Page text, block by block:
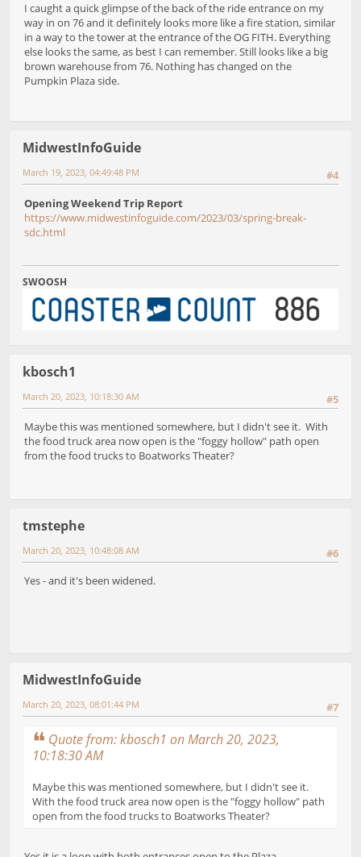
I caught a quick glimpse of the back of the ride entrance on my
way in on 76 and it definitely looks more like a fire station, similar
in a way to the tower at the entrance of the OG FITH. Everything
else looks the same, as best I can remember. Still looks like a big
brown warehouse from 76. Nothing has changed on the
Pumpkin Plaza side.
MidwestInfoGuide
#4
March 19, 2023, 04:49:48 PM
Opening Weekend Trip Report
https://www.midwestinfoguide.com/2023/03/spring-break-
sdc.html
SWOOSH
kbosch1
#5
March 20, 2023, 10:18:30 AM
Maybe this was mentioned somewhere, but I didn't see it. With
the food truck area now open is the "foggy hollow" path open
from the food trucks to Boatworks Theater?
tmstephe
#6
March 20, 2023, 10:48:08 AM
Yes - and it's been widened.
MidwestInfoGuide
#7
March 20, 2023, 08:01:44 PM
Quote from: kbosch1 on March 20, 2023,
10:18:30 AM
Maybe this was mentioned somewhere, but I didn't see it.
With the food truck area now open is the "foggy hollow" path
open from the food trucks to Boatworks Theater?